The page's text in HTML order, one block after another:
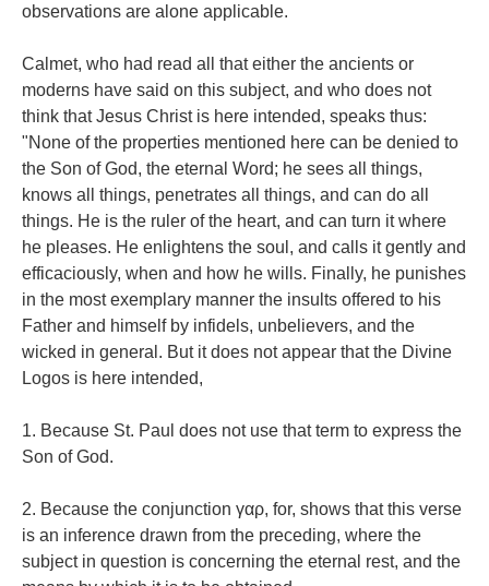
observations are alone applicable.
Calmet, who had read all that either the ancients or
moderns have said on this subject, and who does not
think that Jesus Christ is here intended, speaks thus:
"None of the properties mentioned here can be denied to
the Son of God, the eternal Word; he sees all things,
knows all things, penetrates all things, and can do all
things. He is the ruler of the heart, and can turn it where
he pleases. He enlightens the soul, and calls it gently and
efficaciously, when and how he wills. Finally, he punishes
in the most exemplary manner the insults offered to his
Father and himself by infidels, unbelievers, and the
wicked in general. But it does not appear that the Divine
Logos is here intended,
1. Because St. Paul does not use that term to express the
Son of God.
2. Because the conjunction γαρ, for, shows that this verse
is an inference drawn from the preceding, where the
subject in question is concerning the eternal rest, and the